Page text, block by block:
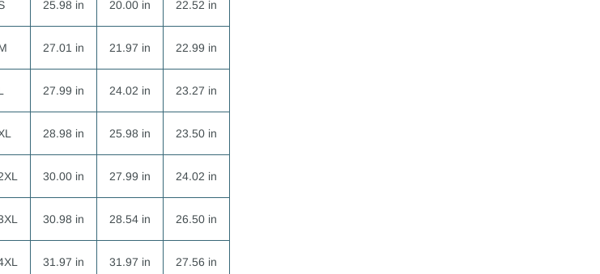
25.98 in 20.00 in 22.52 in
27.01 in 21.97 in 22.99 in
27.99 in 24.02 in 23.27 in
28.98 in 25.98 in 23.50 in
30.00 in 27.99 in 24.02 in
30.98 in 28.54 in 26.50 in
31.97 in 31.97 in 27.56 in